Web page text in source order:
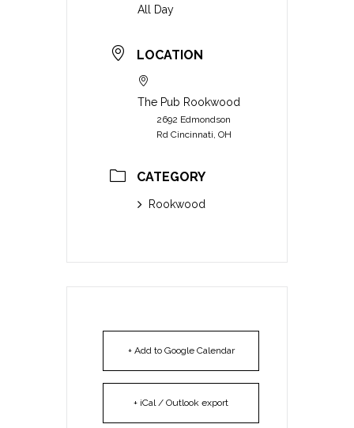
All Day
LOCATION
The Pub Rookwood
2692 Edmondson
Rd Cincinnati, OH
CATEGORY
Rookwood
+ Add to Google Calendar
+ iCal / Outlook export